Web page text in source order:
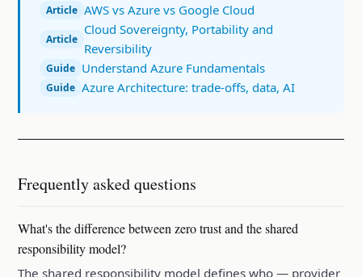
Article AWS vs Azure vs Google Cloud
Article
Cloud Sovereignty, Portability and
Reversibility
Guide Understand Azure Fundamentals
Guide Azure Architecture: trade-offs, data, AI
Frequently asked questions
What's the difference between zero trust and the shared
responsibility model?
The shared responsibility model defines who — provider